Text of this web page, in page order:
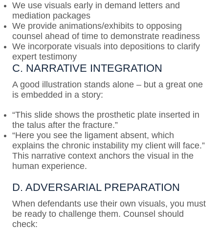
We use visuals early in demand letters and
mediation packages
We provide animations/exhibits to opposing
counsel ahead of time to demonstrate readiness
We incorporate visuals into depositions to clarify
expert testimony
C. NARRATIVE INTEGRATION
A good illustration stands alone – but a great one
is embedded in a story:
“This slide shows the prosthetic plate inserted in
the talus after the fracture.”
“Here you see the ligament absent, which
explains the chronic instability my client will face.”
This narrative context anchors the visual in the
human experience.
D. ADVERSARIAL PREPARATION
When defendants use their own visuals, you must
be ready to challenge them. Counsel should
check: